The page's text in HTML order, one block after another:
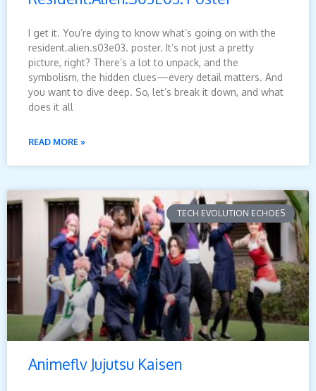
I get it. You’re dying to know what’s going on with the
resident.alien.s03e03. poster. It’s not just a pretty
picture, right? There’s a lot to unpack, and the
symbolism, the hidden clues—every detail matters. And
you want to dive deep. So, let’s break it down, and what
does it all
READ MORE »
TECH EVOLUTION ECHOES
Animeflv Jujutsu Kaisen